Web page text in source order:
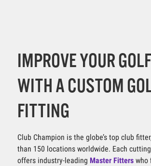
IMPROVE YOUR GOLF
WITH A CUSTOM
FITTING
Club Champion is the globe’s top club
than 150 locations worldwide. Each
offers industry-leading Master Fitters who